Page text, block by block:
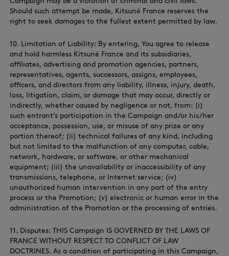
Should such attempt be made, Kitsuné France reserves the
right to seek damages to the fullest extent permitted by law.
10. Limitation of Liability: By entering, You agree to release
and hold harmless Kitsuné France and its subsidiaries,
affiliates, advertising and promotion agencies, partners,
representatives, agents, successors, assigns, employees,
officers, and directors from any liability, illness, injury, death,
loss, litigation, claim, or damage that may occur, directly or
indirectly, whether caused by negligence or not, from: (i)
such entrant’s participation in the Campaign and/or his/her
acceptance, possession, use, or misuse of any prize or any
portion thereof; (ii) technical failures of any kind, including
but not limited to the malfunction of any computer, cable,
network, hardware, or software, or other mechanical
equipment; (iii) the unavailability or inaccessibility of any
transmissions, telephone, or Internet service; (iv)
unauthorized human intervention in any part of the entry
process or the Promotion; (v) electronic or human error in the
administration of the Promotion or the processing of entries.
11. Disputes: THIS Campaign IS GOVERNED BY THE LAWS OF
FRANCE WITHOUT RESPECT TO CONFLICT OF LAW
DOCTRINES. As a condition of participating in this Campaign,